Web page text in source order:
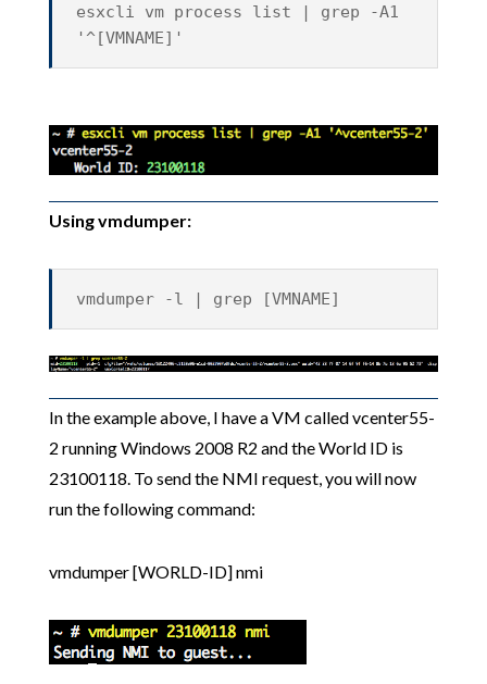
esxcli vm process list | grep -A1
'^[VMNAME]'
Using vmdumper:
vmdumper -l | grep [VMNAME]
In the example above, I have a VM called vcenter55-
2 running Windows 2008 R2 and the World ID is
23100118. To send the NMI request, you will now
run the following command:
vmdumper [WORLD-ID] nmi